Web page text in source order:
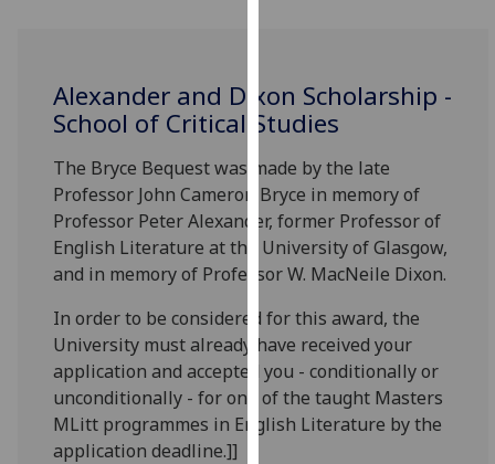
cookies
to
improve
user
experience
and
allow
personalised
advertising
via
third
parties.
Alexander and Dixon Scholarship -
School of Critical Studies
The Bryce Bequest was made by the late
Professor John Cameron Bryce in memory of
Professor Peter Alexander, former Professor of
English Literature at the University of Glasgow,
and in memory of Professor W. MacNeile Dixon.
In order to be considered for this award, the
University must already have received your
application and accepted you - conditionally or
unconditionally - for one of the taught Masters
MLitt programmes in English Literature by the
application deadline.]]